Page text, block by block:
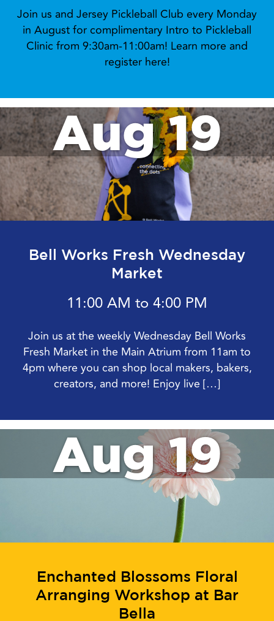
Join us and Jersey Pickleball Club every Monday
in August for complimentary Intro to Pickleball
Clinic from 9:30am-11:00am! Learn more and
register here!
Aug 19
Bell Works Fresh Wednesday
Market
11:00 AM to 4:00 PM
Join us at the weekly Wednesday Bell Works
Fresh Market in the Main Atrium from 11am to
4pm where you can shop local makers, bakers,
creators, and more! Enjoy live […]
Aug 19
Enchanted Blossoms Floral
Arranging Workshop at Bar
Bella